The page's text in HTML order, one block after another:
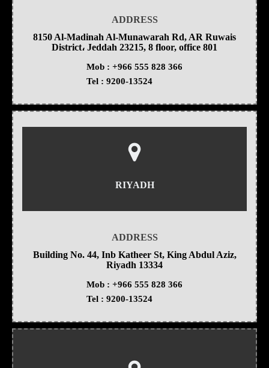
ADDRESS
8150 Al-Madinah Al-Munawarah Rd, AR Ruwais
District، Jeddah 23215, 8 floor, office 801
Mob : +966 555 828 366
Tel : 9200-13524
RIYADH
ADDRESS
Building No. 44, Inb Katheer St, King Abdul Aziz,
Riyadh 13334
Mob : +966 555 828 366
Tel : 9200-13524